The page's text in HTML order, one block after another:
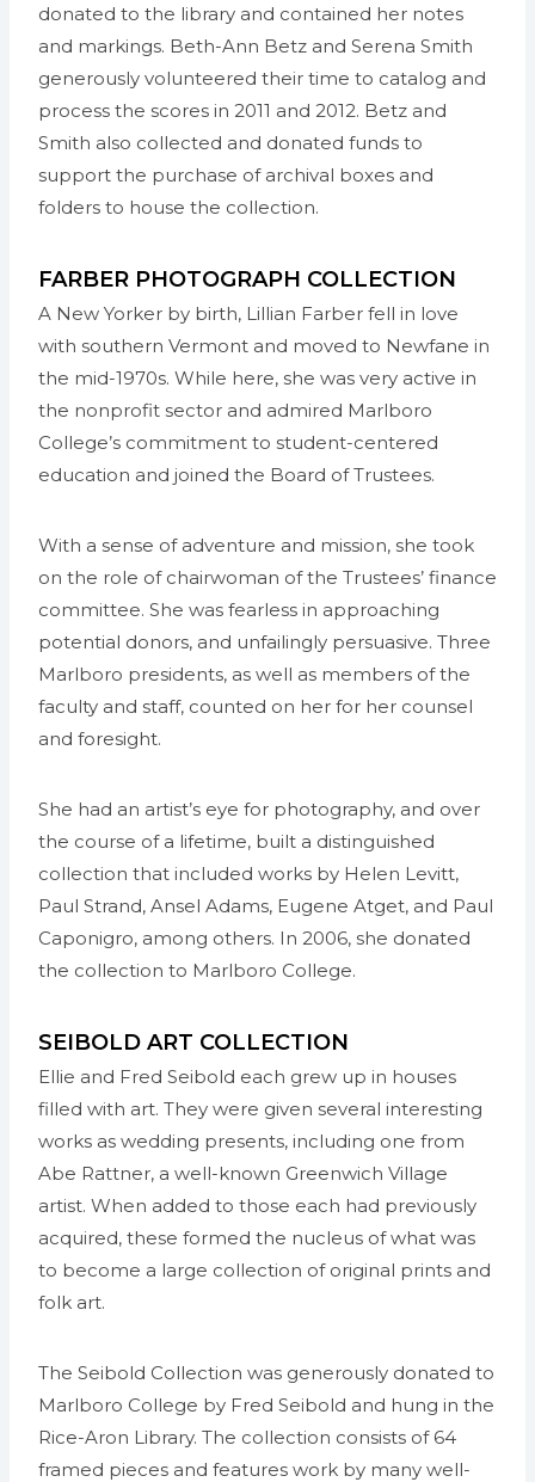
donated to the library and contained her notes
and markings. Beth-Ann Betz and Serena Smith
generously volunteered their time to catalog and
process the scores in 2011 and 2012. Betz and
Smith also collected and donated funds to
support the purchase of archival boxes and
folders to house the collection.
FARBER PHOTOGRAPH COLLECTION
A New Yorker by birth, Lillian Farber fell in love
with southern Vermont and moved to Newfane in
the mid-1970s. While here, she was very active in
the nonprofit sector and admired Marlboro
College’s commitment to student-centered
education and joined the Board of Trustees.
With a sense of adventure and mission, she took
on the role of chairwoman of the Trustees’ finance
committee. She was fearless in approaching
potential donors, and unfailingly persuasive. Three
Marlboro presidents, as well as members of the
faculty and staff, counted on her for her counsel
and foresight.
She had an artist’s eye for photography, and over
the course of a lifetime, built a distinguished
collection that included works by Helen Levitt,
Paul Strand, Ansel Adams, Eugene Atget, and Paul
Caponigro, among others. In 2006, she donated
the collection to Marlboro College.
SEIBOLD ART COLLECTION
Ellie and Fred Seibold each grew up in houses
filled with art. They were given several interesting
works as wedding presents, including one from
Abe Rattner, a well-known Greenwich Village
artist. When added to those each had previously
acquired, these formed the nucleus of what was
to become a large collection of original prints and
folk art.
The Seibold Collection was generously donated to
Marlboro College by Fred Seibold and hung in the
Rice-Aron Library. The collection consists of 64
framed pieces and features work by many well-